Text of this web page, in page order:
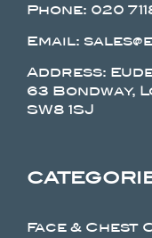
Phone: 020
Email:
Address:
63 Bondway,
SW8 1SJ
Face & Chest